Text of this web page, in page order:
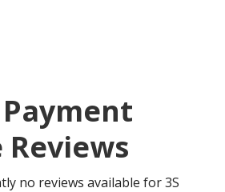
Payment
Reviews
no reviews available for 3S